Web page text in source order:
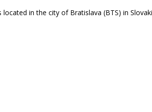
in the city of Bratislava (BTS) in